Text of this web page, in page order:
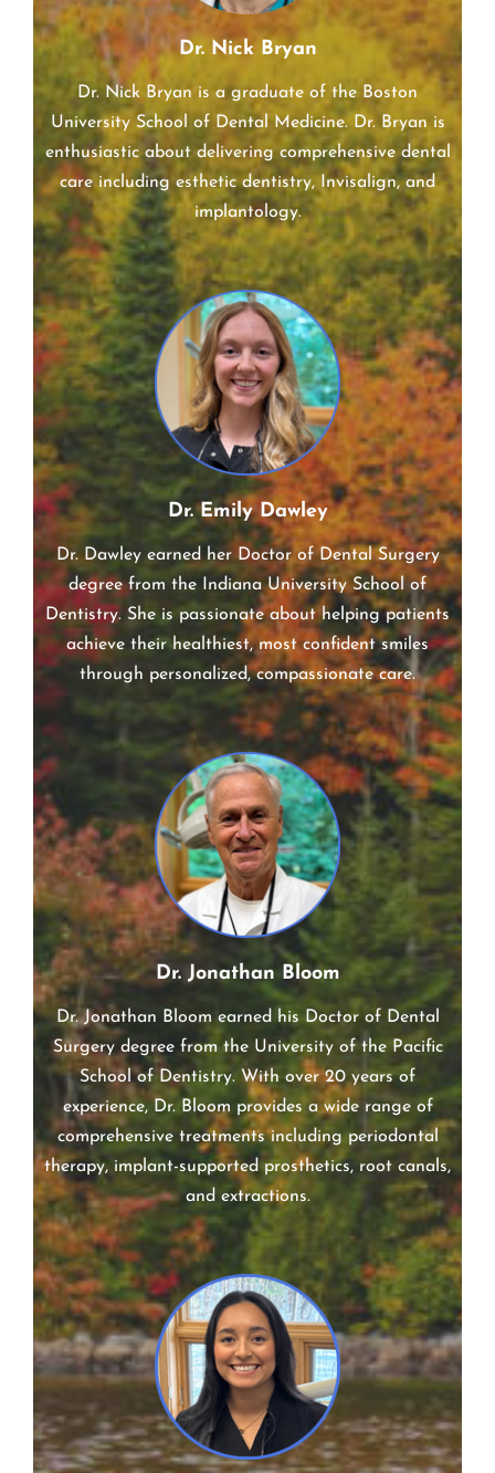
Dr. Nick Bryan
Dr. Nick Bryan is a graduate of the Boston
University School of Dental Medicine. Dr. Bryan is
enthusiastic about delivering comprehensive dental
care including esthetic dentistry, Invisalign, and
implantology.
Dr. Emily Dawley
Dr. Dawley earned her Doctor of Dental Surgery
degree from the Indiana University School of
Dentistry. She is passionate about helping patients
achieve their healthiest, most confident smiles
through personalized, compassionate care.
Dr. Jonathan Bloom
Dr. Jonathan Bloom earned his Doctor of Dental
Surgery degree from the University of the Pacific
School of Dentistry. With over 20 years of
experience, Dr. Bloom provides a wide range of
comprehensive treatments including periodontal
therapy, implant-supported prosthetics, root canals,
and extractions.